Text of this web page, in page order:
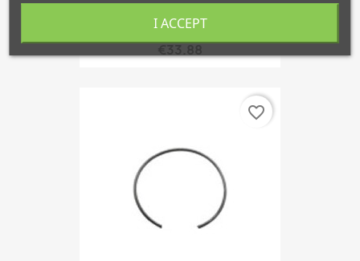
Suspension Strut Support...
favorite_border
I ACCEPT